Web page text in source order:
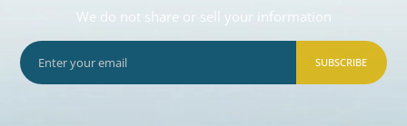
We do not share or sell your information
SUBSCRIBE